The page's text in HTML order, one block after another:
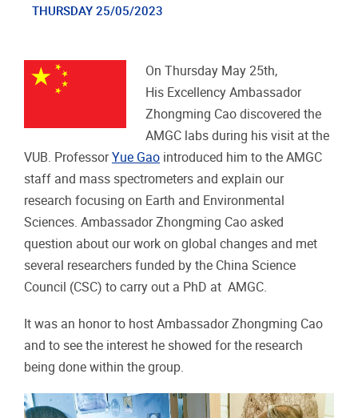
THURSDAY 25/05/2023
On Thursday May 25th,
His Excellency Ambassador
Zhongming Cao discovered the
AMGC labs during his visit at the
VUB. ProfessorYue Gao introduced him to the AMGC
staff and mass spectrometers and explain our
research focusing on Earth and Environmental
Sciences. Ambassador Zhongming Cao asked
question about our work on global changes and met
several researchers funded by the China Science
Council (CSC) to carry out a PhD at AMGC.
It was an honor to host Ambassador Zhongming Cao
and to see the interest he showed for the research
being done within the group.